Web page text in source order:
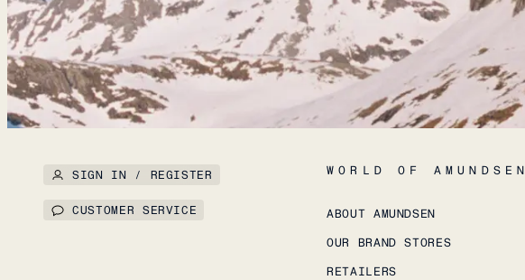
SIGN IN / REGISTER
CUSTOMER SERVICE
WORLD OF AMUNDSEN
ABOUT AMUNDSEN
OUR BRAND STORES
RETAILERS